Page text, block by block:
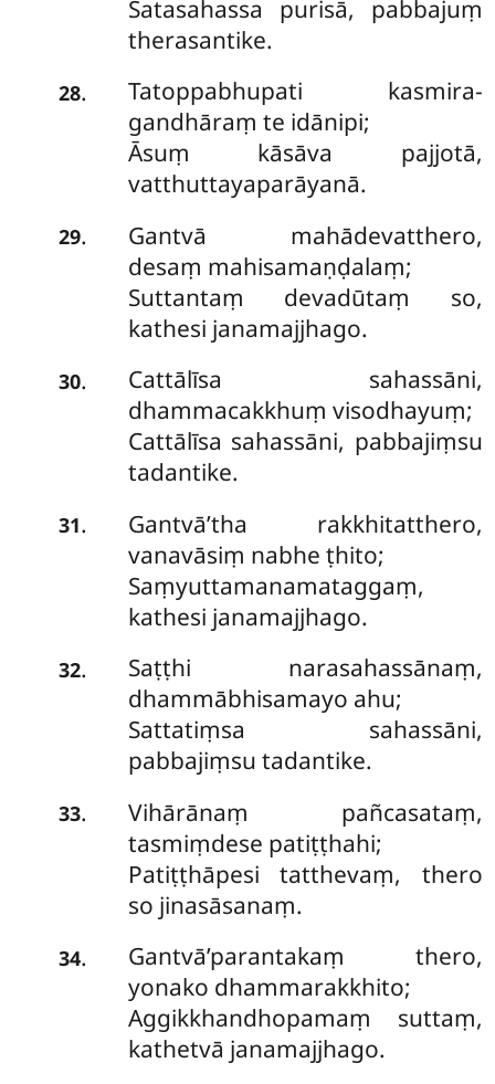
Satasahassa purisā, pabbajuṃ
therasantike.
28.
Tatoppabhupati kasmira-
gandhāraṃ te idānipi;
Āsuṃ kāsāva pajjotā,
vatthuttayaparāyanā.
29.
Gantvā mahādevatthero,
desaṃ mahisamaṇḍalaṃ;
Suttantaṃ devadūtaṃ so,
kathesi janamajjhago.
30.
Cattālīsa sahassāni,
dhammacakkhuṃ visodhayuṃ;
Cattālīsa sahassāni, pabbajiṃsu
tadantike.
31.
Gantvā’tha rakkhitatthero,
vanavāsiṃ nabhe ṭhito;
Saṃyuttamanamataggaṃ,
kathesi janamajjhago.
32.
Saṭṭhi narasahassānaṃ,
dhammābhisamayo ahu;
Sattatiṃsa sahassāni,
pabbajiṃsu tadantike.
33.
Vihārānaṃ pañcasataṃ,
tasmiṃdese patiṭṭhahi;
Patiṭṭhāpesi tatthevaṃ, thero
so jinasāsanaṃ.
34.
Gantvā’parantakaṃ thero,
yonako dhammarakkhito;
Aggikkhandhopamaṃ suttaṃ,
kathetvā janamajjhago.